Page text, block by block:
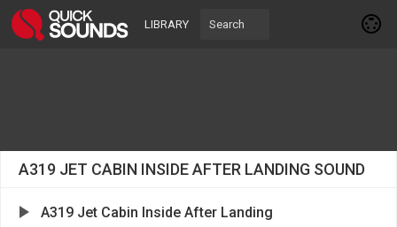
LIBRARY
A319 JET CABIN INSIDE AFTER LANDING SOUND
A319 Jet Cabin Inside After Landing